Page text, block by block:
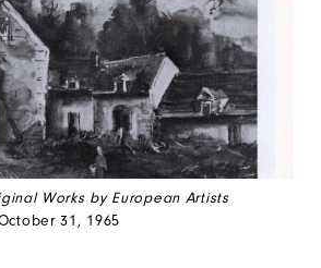
Works by European Artists
31, 1965